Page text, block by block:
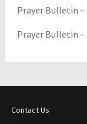
Prayer Bulletin –
Prayer Bulletin –
Contact Us